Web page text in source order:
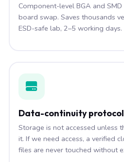
Component-level BGA and
board swap. Saves thousands
ESD-safe lab, 2–5 working days.
Data-continuity protocol
Storage is not accessed unless
it. If we need access, a verified
files are never touched without